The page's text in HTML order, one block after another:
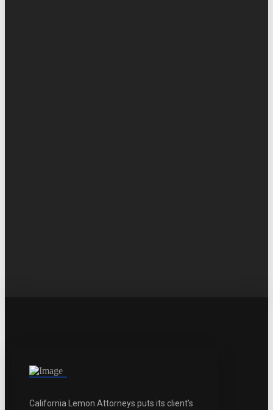
California Lemon Attorneys puts its client’s